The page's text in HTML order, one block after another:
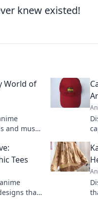
knew existed!
World of
and must-
Tees
that